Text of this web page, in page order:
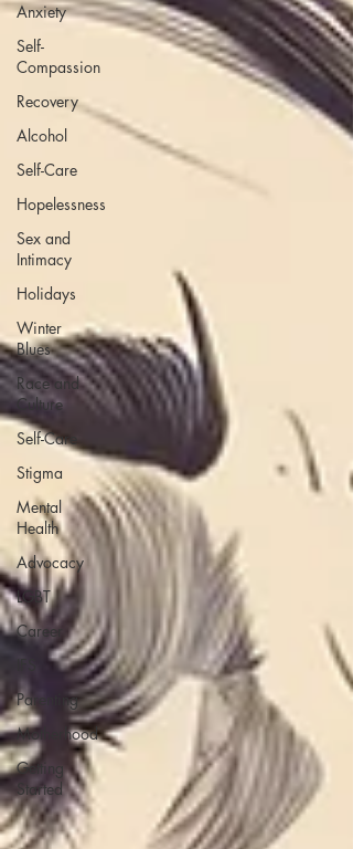
Anxiety
Self-
Compassion
Recovery
Alcohol
Self-Care
Hopelessness
Sex and
Intimacy
Holidays
Winter
Blues
Race and
Culture
Self-Care
Stigma
Mental
Health
Advocacy
LGBT
Career
Parenting
Motherhood
Getting
Started